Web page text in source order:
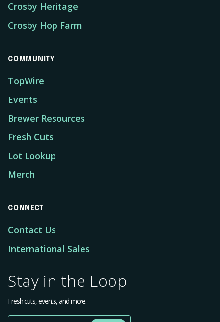
Crosby Heritage
Crosby Hop Farm
COMMUNITY
TopWire
Events
Brewer Resources
Fresh Cuts
Lot Lookup
Merch
CONNECT
Contact Us
International Sales
Stay in the Loop
Fresh cuts, events, and more.